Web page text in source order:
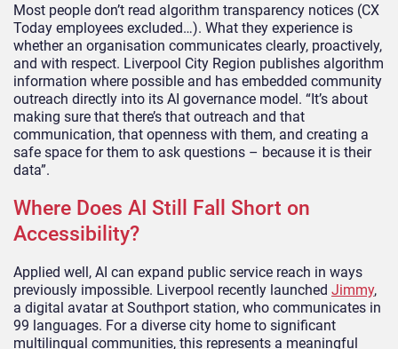
Most people don’t read algorithm transparency notices (CX
Today employees excluded…). What they experience is
whether an organisation communicates clearly, proactively,
and with respect. Liverpool City Region publishes algorithm
information where possible and has embedded community
outreach directly into its AI governance model. “It’s about
making sure that there’s that outreach and that
communication, that openness with them, and creating a
safe space for them to ask questions – because it is their
data”.
Where Does AI Still Fall Short on
Accessibility?
Applied well, AI can expand public service reach in ways
previously impossible. Liverpool recently launched Jimmy,
a digital avatar at Southport station, who communicates in
99 languages. For a diverse city home to significant
multilingual communities, this represents a meaningful